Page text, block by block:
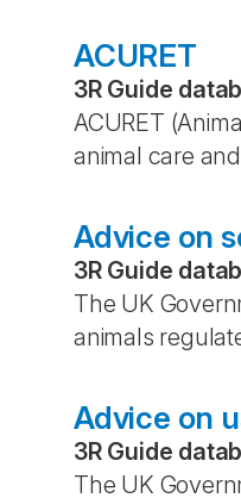
ACURET
3R Guide
ACURET
animal care
Advice on
3R Guide
The UK
animals
Advice on
3R Guide
The UK